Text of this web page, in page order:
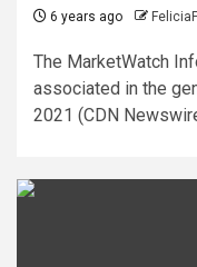
6 years ago
The MarketWatch
associated in the
2021 (CDN